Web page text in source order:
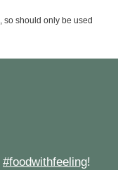
#foodwithfeeling!